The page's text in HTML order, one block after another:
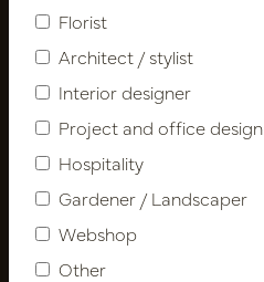
Follow us
Newsletter
Subscribe
Florist
Architect / stylist
Interior designer
Project and office design
Hospitality
Gardener / Landscaper
Webshop
Other